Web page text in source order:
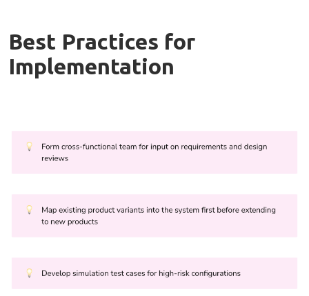
Best Practices for
Implementation